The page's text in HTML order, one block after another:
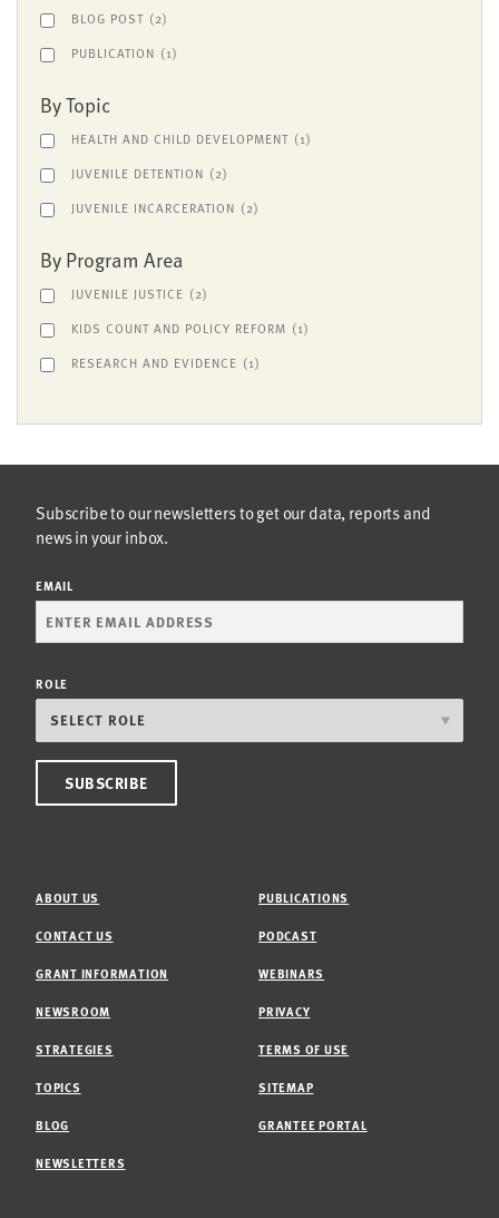
BLOG POST (2)
PUBLICATION (1)
By Topic
HEALTH AND CHILD DEVELOPMENT (1)
JUVENILE DETENTION (2)
JUVENILE INCARCERATION (2)
By Program Area
JUVENILE JUSTICE (2)
KIDS COUNT AND POLICY REFORM (1)
RESEARCH AND EVIDENCE (1)
Subscribe to our newsletters to get our data, reports and
news in your inbox.
EMAIL
ROLE
ABOUT US
CONTACT US
GRANT INFORMATION
NEWSROOM
STRATEGIES
TOPICS
BLOG
NEWSLETTERS
PUBLICATIONS
PODCAST
WEBINARS
PRIVACY
TERMS OF USE
SITEMAP
GRANTEE PORTAL